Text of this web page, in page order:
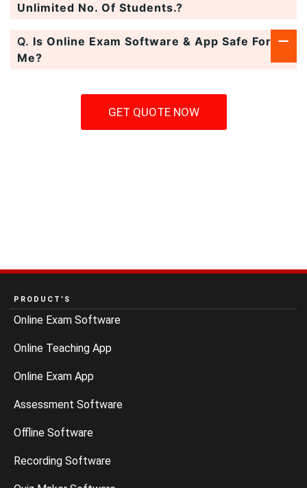
Unlimited No. Of Students.?
Q. Is Online Exam Software & App Safe For
Me?
GET QUOTE NOW
PRODUCT’S
Online Exam Software
Online Teaching App
Online Exam App
Assessment Software
Offline Software
Recording Software